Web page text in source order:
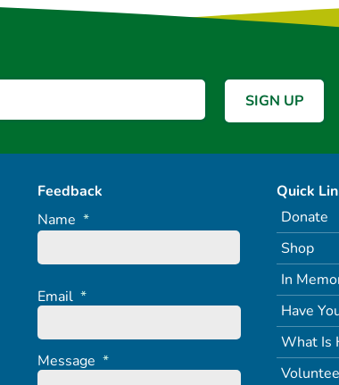
Feedback
Name *
Email *
Message *
Quick
Donate
Shop
In
Have
What Is